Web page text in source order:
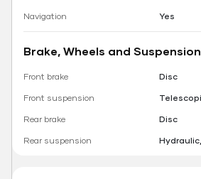
Navigation
Yes
Brake, Wheels and Suspension
Front brake
Disc
Front suspension
Rear brake
Disc
Rear suspension